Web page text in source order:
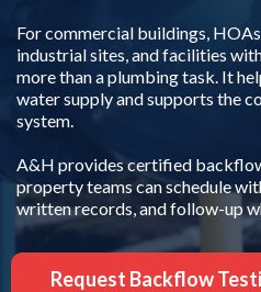
For commercial buildings,
industrial sites, and facilities
more than a plumbing task. It
water supply and supports the
system.
A&H provides certified
property teams can schedule
written records, and follow-up
Request Backflow